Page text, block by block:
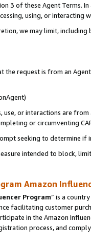
3 of these Agent Terms.
using, or interacting
we may limit,
request is from an
or interactions are
or circumventing
seeking to determine if
intended to block,
Amazon
Program” is a
facilitating customer
in the Amazon
process, and